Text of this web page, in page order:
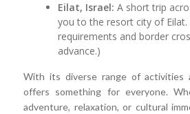
Eilat, Israel: A short trip
you to the resort city of Eilat.
requirements and border
advance.)
With its diverse range of activities
offers something for everyone.
adventure, relaxation, or cultural